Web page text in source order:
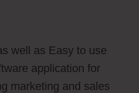
well as Easy to use
application for
marketing and sales